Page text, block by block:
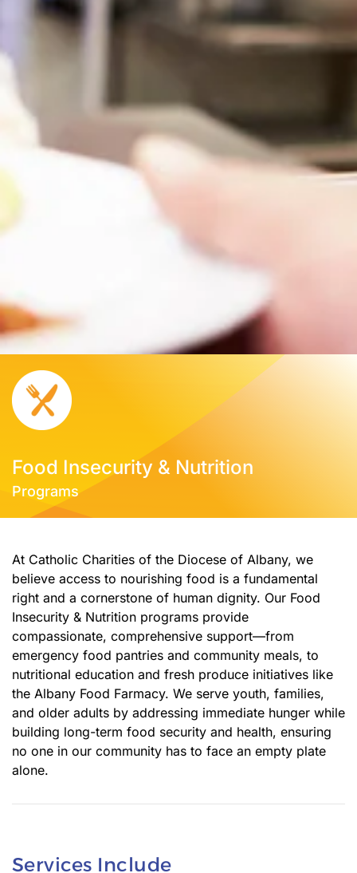
Food Insecurity & Nutrition
Programs
At Catholic Charities of the Diocese of Albany, we
believe access to nourishing food is a fundamental
right and a cornerstone of human dignity. Our Food
Insecurity & Nutrition programs provide
compassionate, comprehensive support—from
emergency food pantries and community meals, to
nutritional education and fresh produce initiatives like
the Albany Food Farmacy. We serve youth, families,
and older adults by addressing immediate hunger while
building long-term food security and health, ensuring
no one in our community has to face an empty plate
alone.
Services Include